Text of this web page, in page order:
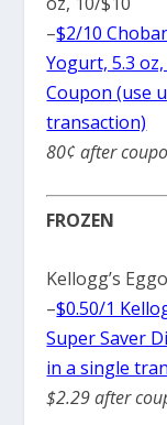
–$2/10
Yogurt, 5.3
Coupon (use
transaction)
80¢ after
FROZEN
Kellogg’s
–$0.50/1
Super Saver
in a single
$2.29 after